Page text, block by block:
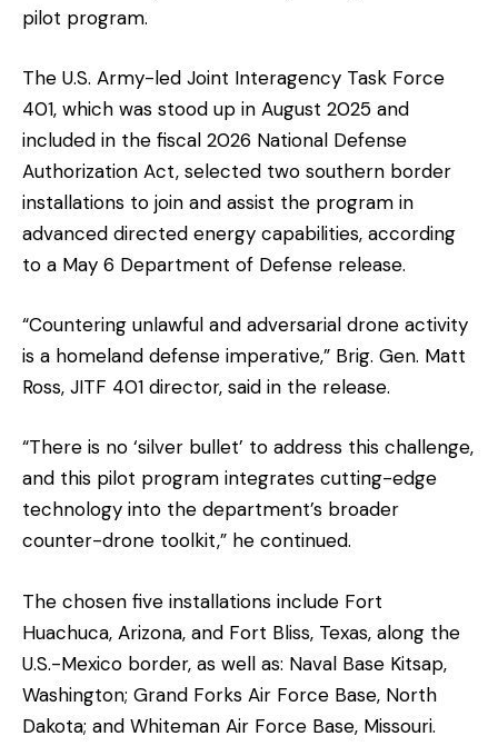
pilot program.
The U.S. Army-led Joint Interagency Task Force
401, which was stood up in August 2025 and
included in the fiscal 2026 National Defense
Authorization Act, selected two southern border
installations to join and assist the program in
advanced directed energy capabilities, according
to a May 6 Department of Defense release.
“Countering unlawful and adversarial drone activity
is a homeland defense imperative,” Brig. Gen. Matt
Ross, JITF 401 director, said in the release.
“There is no ‘silver bullet’ to address this challenge,
and this pilot program integrates cutting-edge
technology into the department’s broader
counter-drone toolkit,” he continued.
The chosen five installations include Fort
Huachuca, Arizona, and Fort Bliss, Texas, along the
U.S.-Mexico border, as well as: Naval Base Kitsap,
Washington; Grand Forks Air Force Base, North
Dakota; and Whiteman Air Force Base, Missouri.